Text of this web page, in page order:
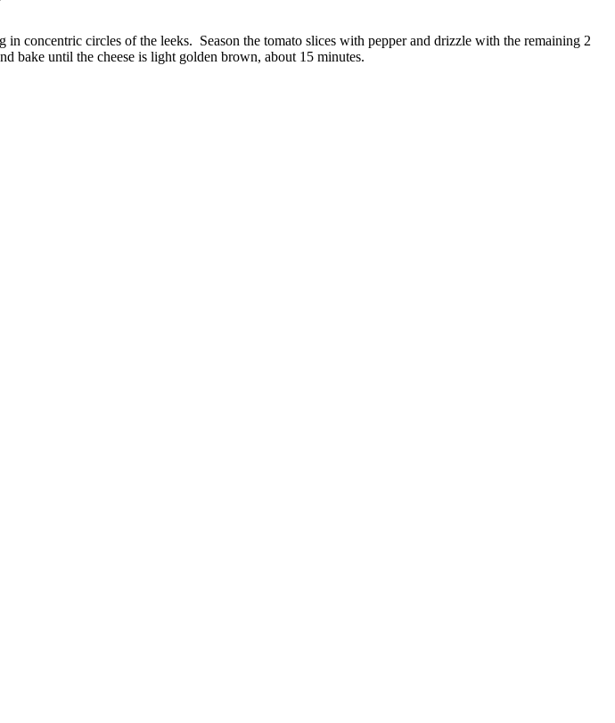
concentric circles of the leeks. Season the tomato slices with pepper and drizzle with the remaining 2
bake until the cheese is light golden brown, about 15 minutes.